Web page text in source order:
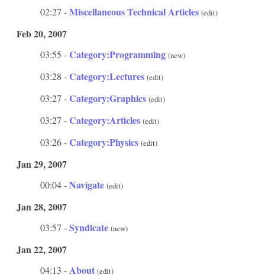
02:27 -Miscellaneous Technical Articles (edit)
Feb 20, 2007
03:55 -Category:Programming (new)
03:28 -Category:Lectures (edit)
03:27 -Category:Graphics (edit)
03:27 -Category:Articles (edit)
03:26 -Category:Physics (edit)
Jan 29, 2007
00:04 -Navigate (edit)
Jan 28, 2007
03:57 -Syndicate (new)
Jan 22, 2007
04:13 -About (edit)